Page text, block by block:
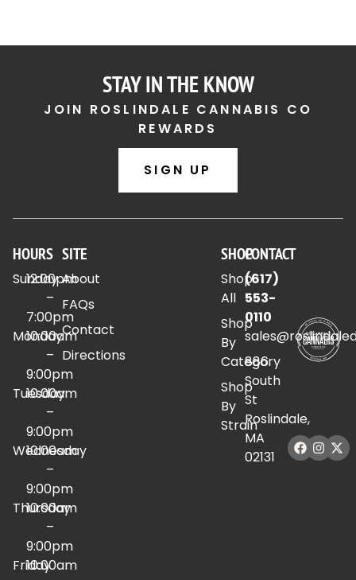
STAY IN THE KNOW
JOIN ROSLINDALE CANNABIS CO
REWARDS
SIGN UP
HOURS
Sunday
12:00pm
–
7:00pm
Monday
10:00am
–
9:00pm
Tuesday
10:00am
–
9:00pm
Wednesday
10:00am
–
9:00pm
Thursday
10:00am
–
9:00pm
Friday
10:00am
SITE
About
FAQs
Contact
Directions
SHOP
Shop
All
Shop
By
Category
Shop
By
Strain
CONTACT
(617)
553-
0110
886
South
St
Roslindale,
MA
02131